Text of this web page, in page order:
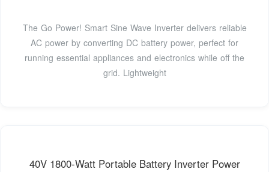
The Go Power! Smart Sine Wave Inverter delivers reliable
AC power by converting DC battery power, perfect for
running essential appliances and electronics while off the
grid. Lightweight
40V 1800-Watt Portable Battery Inverter Power